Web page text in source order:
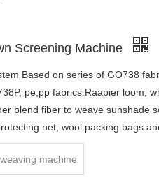
Screening Machine
Based on series of GO738
pe,pp fabrics.Raapier loom,
blend fiber to weave sunshade
net, wool packing bags
machine